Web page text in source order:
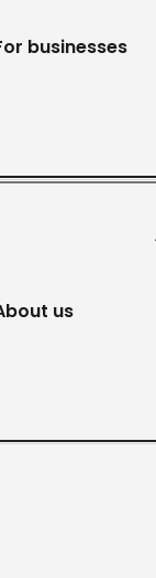
businesses
us